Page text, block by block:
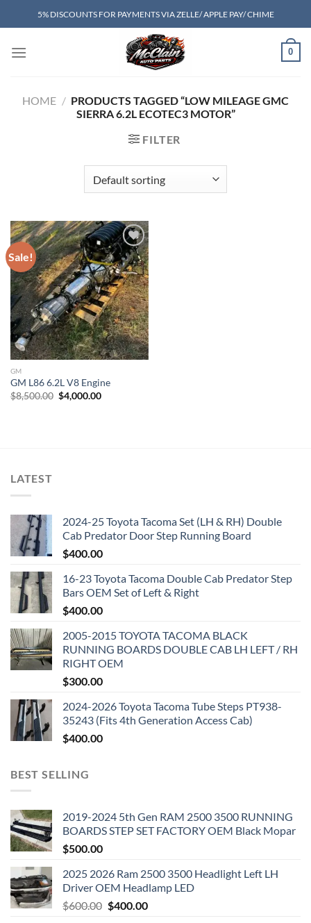
to
5% DISCOUNTS FOR PAYMENTS VIA ZELLE/ APPLE PAY/ CHIME
0
HOME / PRODUCTS TAGGED “LOW MILEAGE GMC
SIERRA 6.2L ECOTEC3 MOTOR”
FILTER
Sale!
Add to wishlist
GM
GM L86 6.2L V8 Engine
$8,500.00 Original
price
$4,000.00Current
LATEST
2024-25 Toyota Tacoma Set (LH & RH) Double
Cab Predator Door Step Running Board
$400.00
16-23 Toyota Tacoma Double Cab Predator Step
Bars OEM Set of Left & Right
$400.00
2005-2015 TOYOTA TACOMA BLACK
RUNNING BOARDS DOUBLE CAB LH LEFT / RH
RIGHT OEM
$300.00
2024-2026 Toyota Tacoma Tube Steps PT938-
35243 (Fits 4th Generation Access Cab)
$400.00
BEST SELLING
2019-2024 5th Gen RAM 2500 3500 RUNNING
BOARDS STEP SET FACTORY OEM Black Mopar
$500.00
2025 2026 Ram 2500 3500 Headlight Left LH
Driver OEM Headlamp LED
$600.00 Original
$400.00Current